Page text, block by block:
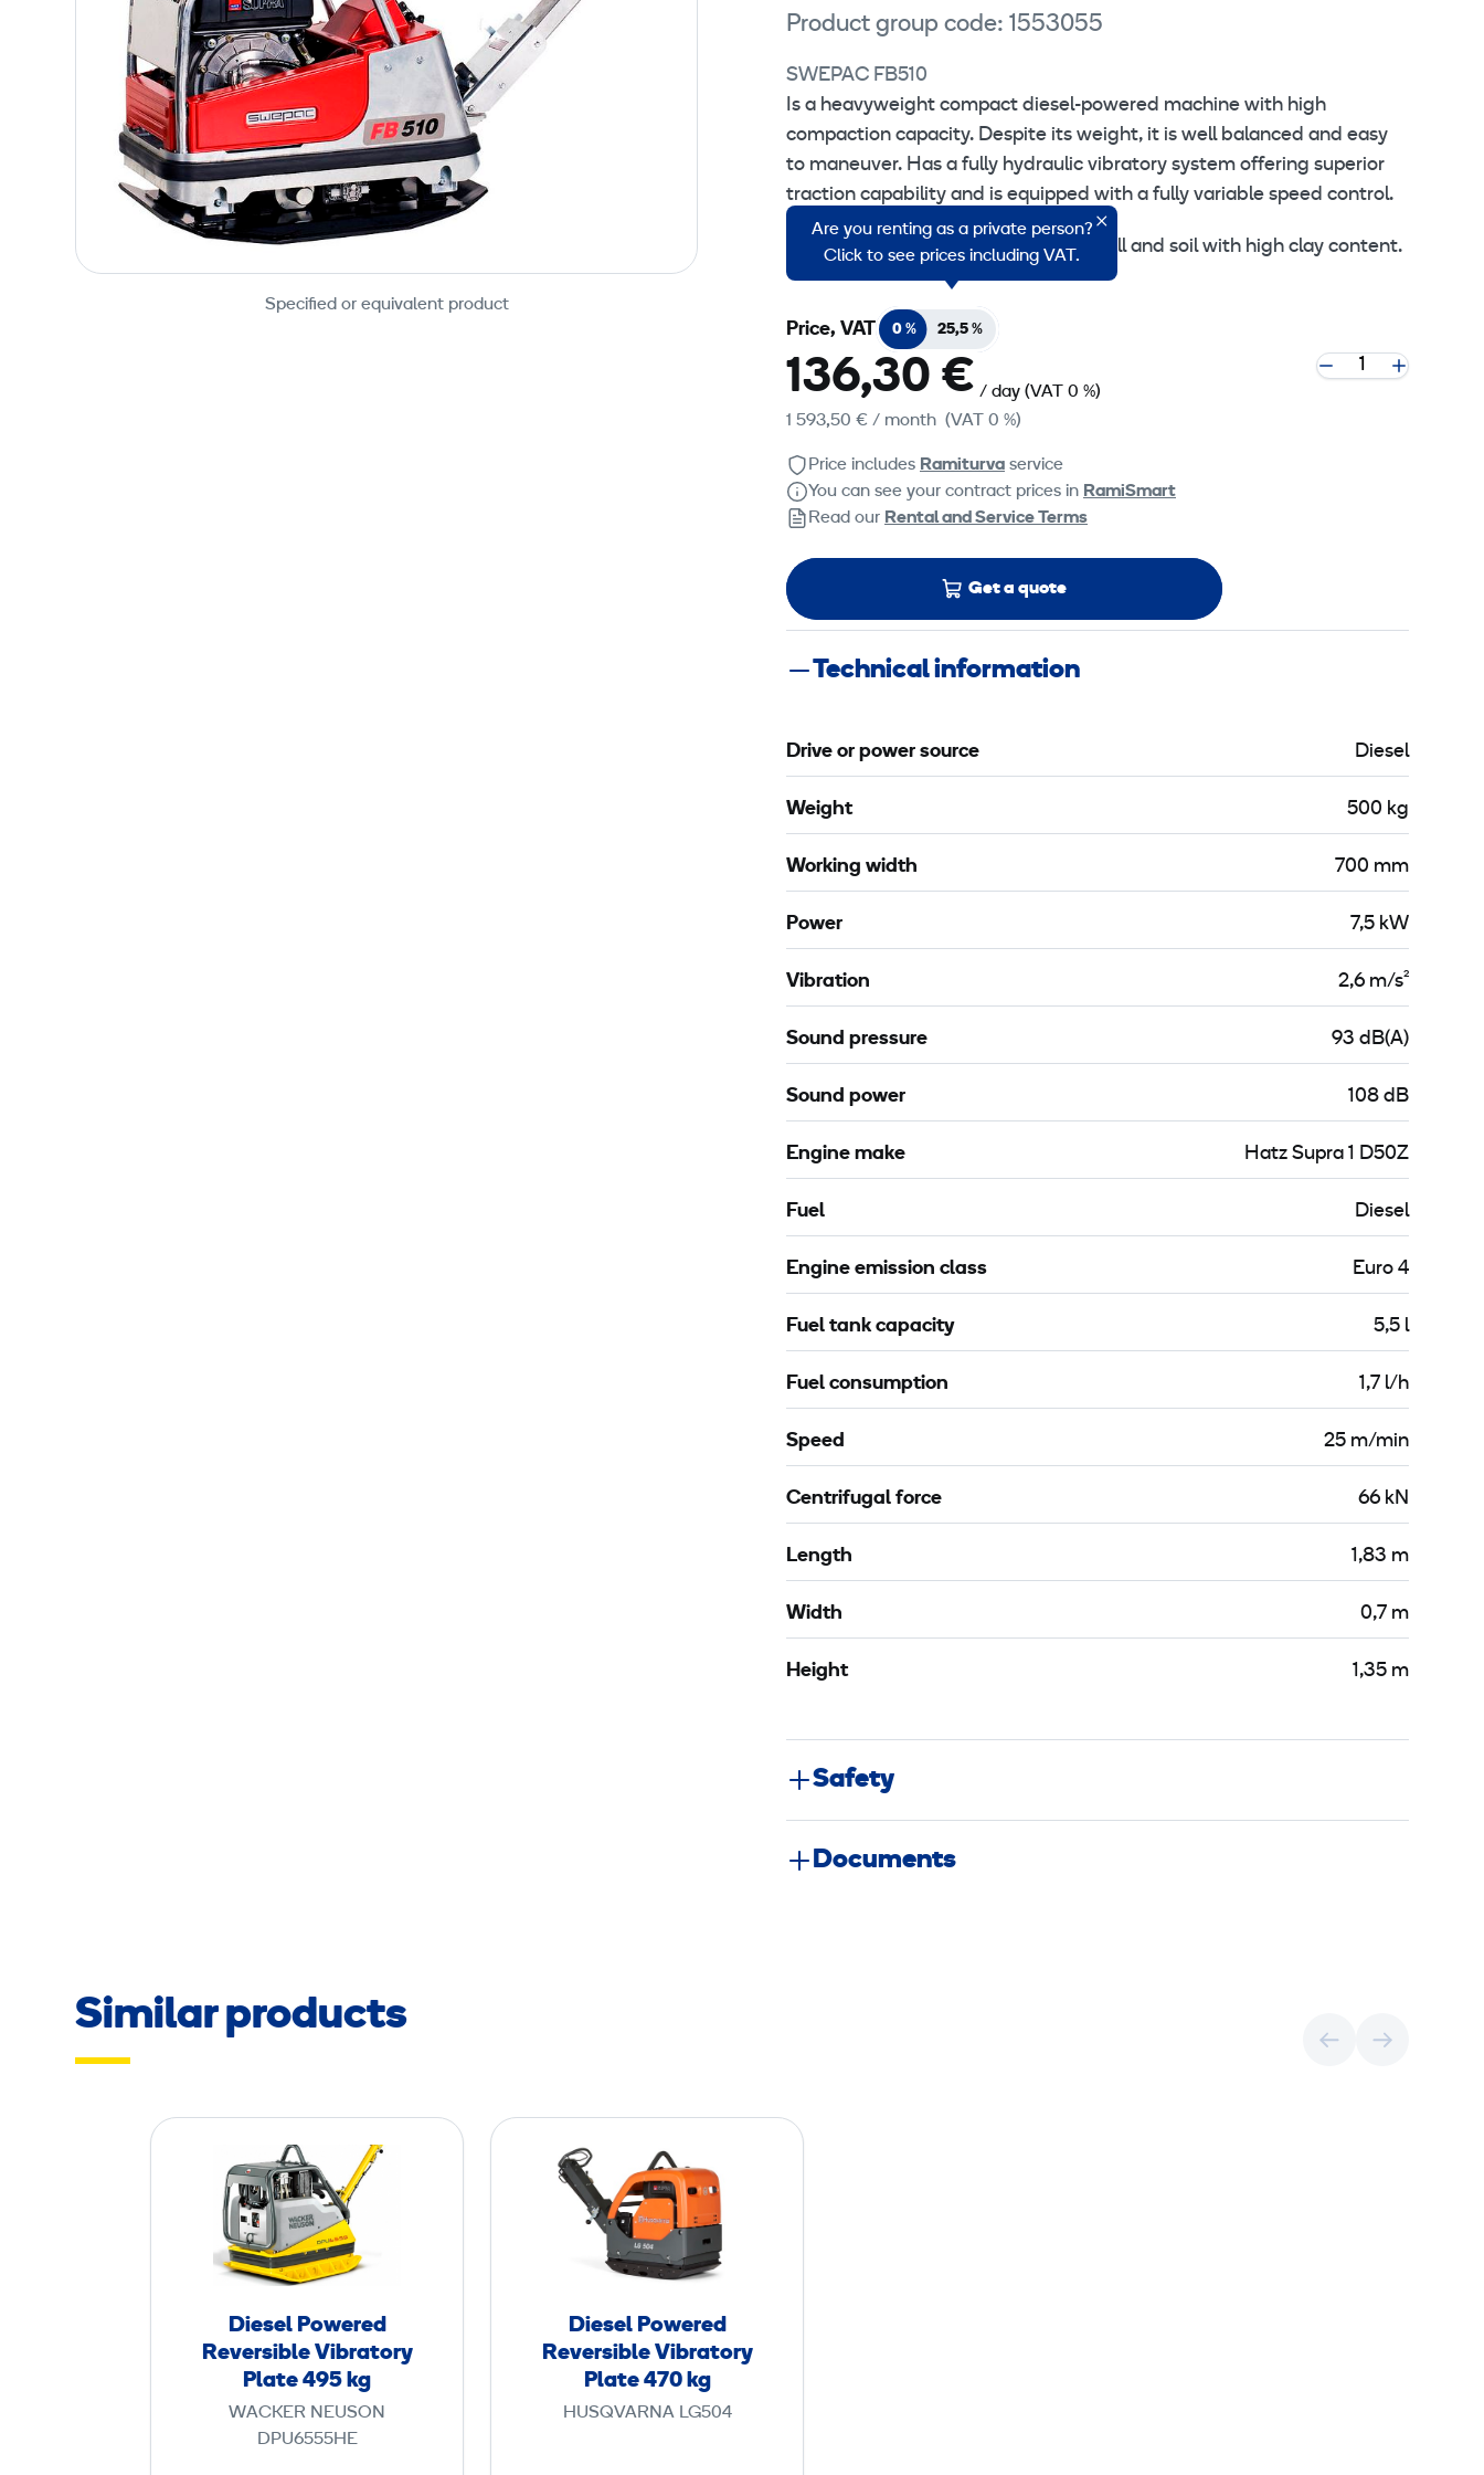
Specified or equivalent product
Product group code: 1553055
SWEPAC FB510
Is a heavyweight compact diesel-powered machine with high
compaction capacity. Despite its weight, it is well balanced and easy
to maneuver. Has a fully hydraulic vibratory system offering superior
traction capability and is equipped with a fully variable speed control.
For compaction of sand, gravel, rock fill and soil with high clay content.
Are you renting as a private person?
Click to see prices including VAT.
Price, VAT 0 % 25,5 %
136,30 € / day (VAT 0 %)
1 593,50 € / month (VAT 0 %)
Price includes Ramiturva service
You can see your contract prices in RamiSmart
Read our Rental and Service Terms
Get a quote
Technical information
Drive or power source Diesel
Weight 500 kg
Working width 700 mm
Power 7,5 kW
Vibration 2,6 m/s²
Sound pressure 93 dB(A)
Sound power 108 dB
Engine make Hatz Supra 1 D50Z
Fuel Diesel
Engine emission class Euro 4
Fuel tank capacity 5,5 l
Fuel consumption 1,7 l/h
Speed 25 m/min
Centrifugal force 66 kN
Length 1,83 m
Width 0,7 m
Height 1,35 m
Safety
Documents
Similar products
i
e
s
e
l
P
o
w
e
r
Diesel Powered
Reversible Vibratory
Plate 495 kg
WACKER NEUSON
DPU6555HE
i
e
s
e
l
P
o
w
e
Diesel Powered
Reversible Vibratory
Plate 470 kg
HUSQVARNA LG504